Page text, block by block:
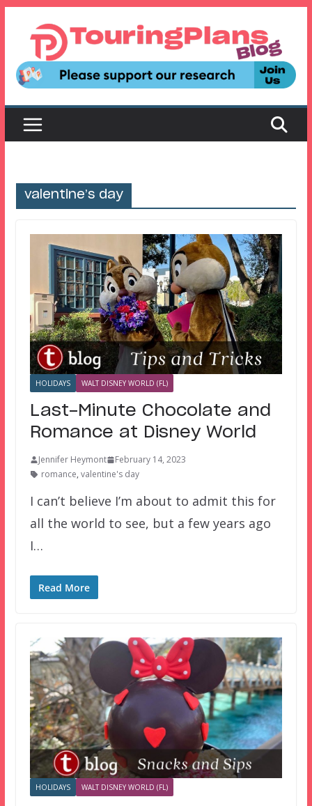
content
valentine’s day
HOLIDAYS WALT DISNEY WORLD (FL)
Last-Minute Chocolate and
Romance at Disney World
Jennifer Heymont
February 14, 2023
romance, valentine's day
I can’t believe I’m about to admit this for
all the world to see, but a few years ago
I…
Read More
HOLIDAYS WALT DISNEY WORLD (FL)